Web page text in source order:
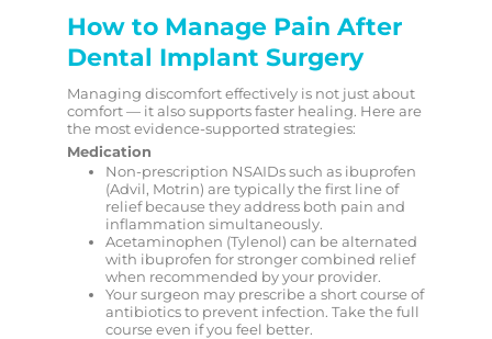
How to Manage Pain After
Dental Implant Surgery
Managing discomfort effectively is not just about
comfort — it also supports faster healing. Here are
the most evidence-supported strategies:
Medication
Non-prescription NSAIDs such as ibuprofen
(Advil, Motrin) are typically the first line of
relief because they address both pain and
inflammation simultaneously.
Acetaminophen (Tylenol) can be alternated
with ibuprofen for stronger combined relief
when recommended by your provider.
Your surgeon may prescribe a short course of
antibiotics to prevent infection. Take the full
course even if you feel better.